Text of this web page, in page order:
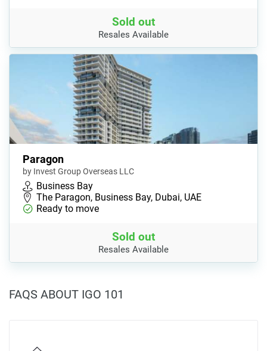
Sold out
Resales Available
Paragon
by Invest Group Overseas LLC
Business Bay
The Paragon, Business Bay, Dubai, UAE
Ready to move
Sold out
Resales Available
FAQS ABOUT IGO 101